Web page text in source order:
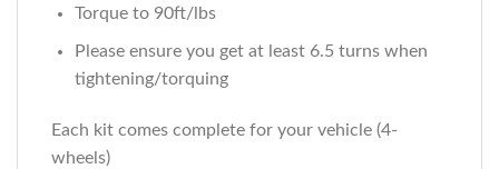
Torque to 90ft/lbs
Please ensure you get at least 6.5 turns when
tightening/torquing
Each kit comes complete for your vehicle (4-
wheels)